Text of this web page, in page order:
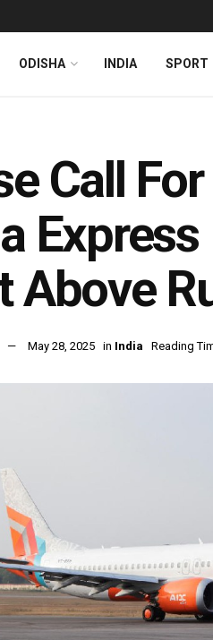
ODISHA INDIA SPORT
Call
Above
May 28, 2025 in India Reading